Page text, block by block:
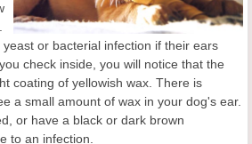
or bacterial infection if their ears
check inside, you will notice that the
coating of yellowish wax. There is
a small amount of wax in your dog's ear.
or have a black or dark brown
to an infection.